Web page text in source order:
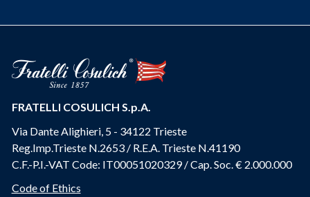
FRATELLI COSULICH S.p.A.
Via Dante Alighieri, 5 - 34122 Trieste
Reg.Imp.Trieste N.2653 / R.E.A. Trieste N.41190
C.F.-P.I.-VAT Code: IT00051020329 / Cap. Soc. € 2.000.000
Code of Ethics